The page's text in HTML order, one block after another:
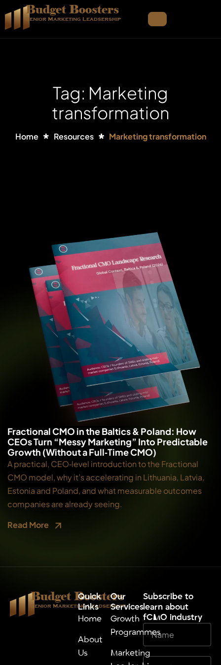
Budget Boosters
Senior Marketing Leadsership
Tag: Marketing
transformation
Home Resources Marketing transformation
Fractional CMO in the Baltics & Poland: How
CEOs Turn “Messy Marketing” Into Predictable
Growth (Without a Full‑Time CMO)
A practical, CEO‑level introduction to the Fractional
CMO model, why it’s accelerating in Lithuania, Latvia,
Estonia and Poland, and what measurable outcomes
companies are already seeing.
Read More
Budget Boosters
Senior Marketing Leadsership
Quick
Links
Home
About
Us
Our
Services
Growth
Programmes
Marketing
⁠Subscribe to
learn about
fCMO industry